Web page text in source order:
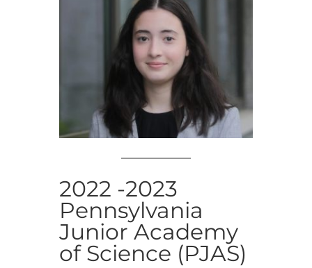
2022 -2023
Pennsylvania
Junior Academy
of Science (PJAS)